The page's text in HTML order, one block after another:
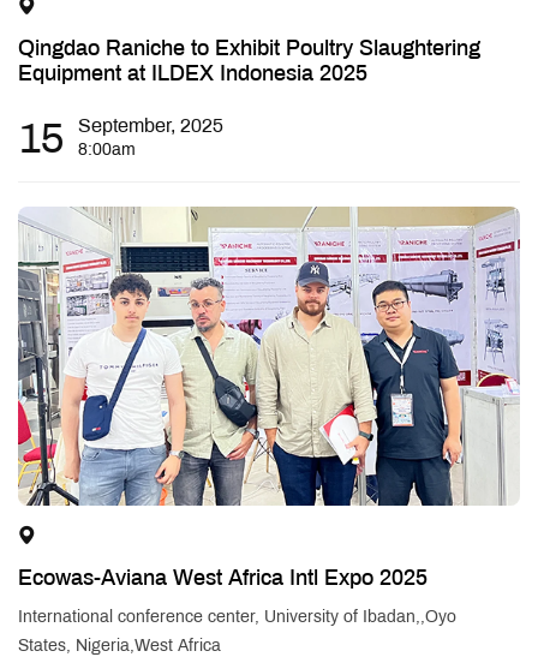
Qingdao Raniche to Exhibit Poultry Slaughtering
Equipment at ILDEX Indonesia 2025
15 September, 2025
8:00am
Ecowas-Aviana West Africa Intl Expo 2025
International conference center, University of Ibadan,,Oyo
States, Nigeria,West Africa